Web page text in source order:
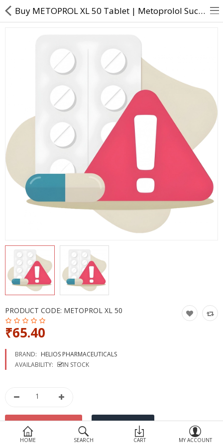
Returns & Refunds
Policy & Services
Health Resources
Health Products
Personal Care
More Categories
HOME SEARCH CART MY ACCOUNT
Buy METOPROL XL 50 Tablet | Metoprolol Succinate (47.5mg) - Direct Dawai
PRODUCT CODE: METOPROL XL 50
₹65.40
BRAND: HELIOS PHARMACEUTICALS
AVAILABILITY:
IN STOCK